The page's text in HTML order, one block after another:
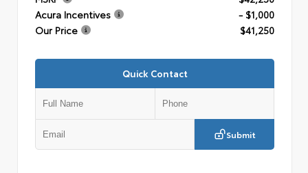
Acura Incentives
- $1,000
Our Price
$41,250
Quick Contact
Submit